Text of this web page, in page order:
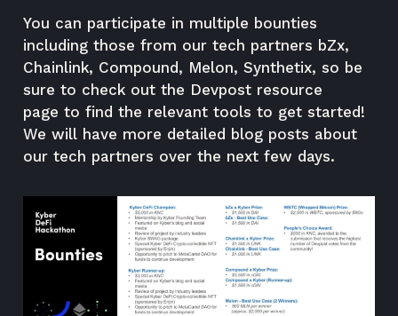
You can participate in multiple bounties
including those from our tech partners bZx,
Chainlink, Compound, Melon, Synthetix, so be
sure to check out the Devpost resource
page to find the relevant tools to get started!
We will have more detailed blog posts about
our tech partners over the next few days.